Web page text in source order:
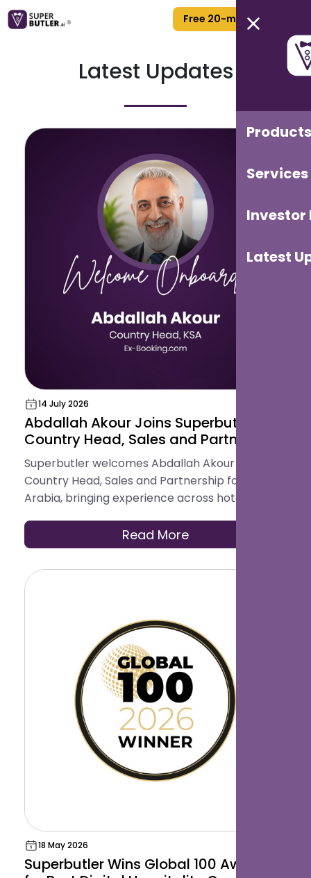
Products
Services
Investor
Latest
Free 20-min Call
Latest Updates
14 July 2026
Abdallah Akour Joins Superbutler as
Country Head, Sales and Partnership
for Saudi Arabia
Superbutler welcomes Abdallah Akour as
Country Head, Sales and Partnership for Saudi
Arabia, bringing experience across hotel
distribution to help hotels across the Kingdom
modernise how they serve guests.
Read More
18 May 2026
Superbutler Wins Global 100 Award